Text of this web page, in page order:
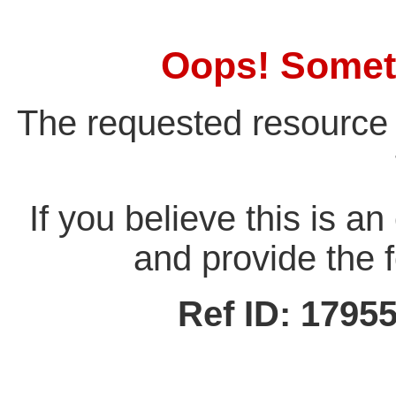
Oops!
The requested
If you believe this is
and provide the
Ref ID: